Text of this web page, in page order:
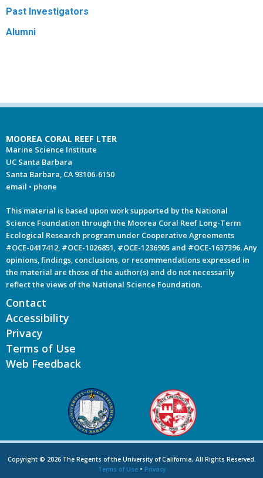
Past Investigators
Alumni
MOOREA CORAL REEF LTER
Marine Science Institute
UC Santa Barbara
Santa Barbara, CA 93106-6150
email • phone
This material is based upon work supported by the National
Science Foundation through the Moorea Coral Reef Long-Term
Ecological Research program under Cooperative Agreements
#OCE-0417412, #OCE-1026851, #OCE-1236905 and #OCE-1637396. Any
opinions, findings, conclusions, or recommendations expressed in
the material are those of the author(s) and do not necessarily
reflect the views of the National Science Foundation.
Contact
Accessibility
Privacy
Terms of Use
Web Feedback
Copyright © 2026 The Regents of the University of California, All Rights Reserved.
Terms of Use• Privacy